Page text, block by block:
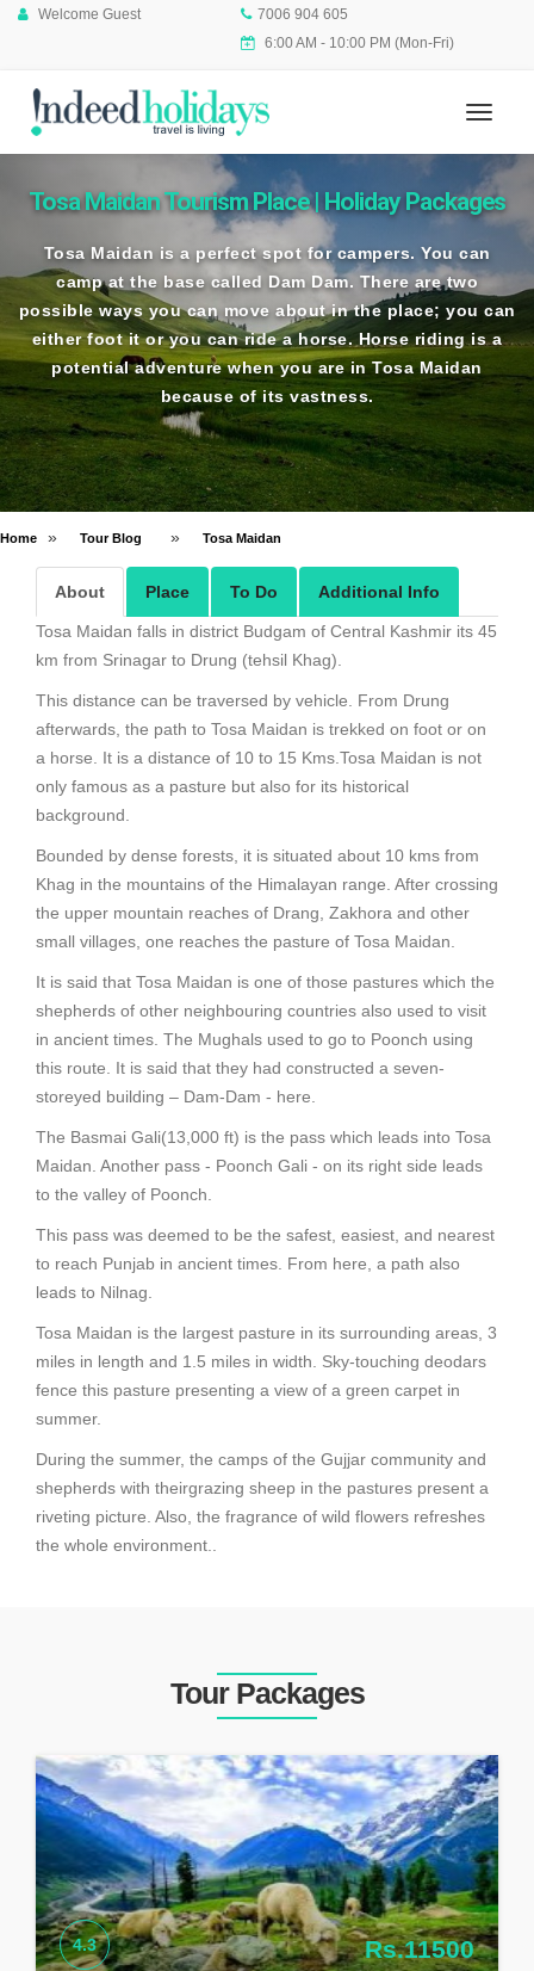
Welcome Guest
7006 904 605
6:00 AM - 10:00 PM (Mon-Fri)
Tosa Maidan Tourism Place | Holiday Packages
Tosa Maidan is a perfect spot for campers. You can
camp at the base called Dam Dam. There are two
possible ways you can move about in the place; you can
either foot it or you can ride a horse. Horse riding is a
potential adventure when you are in Tosa Maidan
because of its vastness.
Home » Tour Blog » Tosa Maidan
About Place To Do Additional Info
Tosa Maidan falls in district Budgam of Central Kashmir its 45
km from Srinagar to Drung (tehsil Khag).
This distance can be traversed by vehicle. From Drung
afterwards, the path to Tosa Maidan is trekked on foot or on
a horse. It is a distance of 10 to 15 Kms.Tosa Maidan is not
only famous as a pasture but also for its historical
background.
Bounded by dense forests, it is situated about 10 kms from
Khag in the mountains of the Himalayan range. After crossing
the upper mountain reaches of Drang, Zakhora and other
small villages, one reaches the pasture of Tosa Maidan.
It is said that Tosa Maidan is one of those pastures which the
shepherds of other neighbouring countries also used to visit
in ancient times. The Mughals used to go to Poonch using
this route. It is said that they had constructed a seven-
storeyed building – Dam-Dam - here.
The Basmai Gali(13,000 ft) is the pass which leads into Tosa
Maidan. Another pass - Poonch Gali - on its right side leads
to the valley of Poonch.
This pass was deemed to be the safest, easiest, and nearest
to reach Punjab in ancient times. From here, a path also
leads to Nilnag.
Tosa Maidan is the largest pasture in its surrounding areas, 3
miles in length and 1.5 miles in width. Sky-touching deodars
fence this pasture presenting a view of a green carpet in
summer.
During the summer, the camps of the Gujjar community and
shepherds with theirgrazing sheep in the pastures present a
riveting picture. Also, the fragrance of wild flowers refreshes
the whole environment..
Tour Packages
4.3
Rs.11500